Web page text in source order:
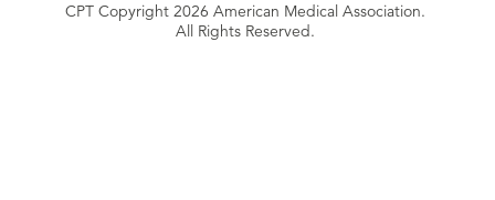
CPT Copyright 2026 American Medical Association.
All Rights Reserved.